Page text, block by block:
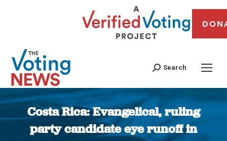
Search
Costa Rica: Evangelical, ruling
party candidate eye runoff in